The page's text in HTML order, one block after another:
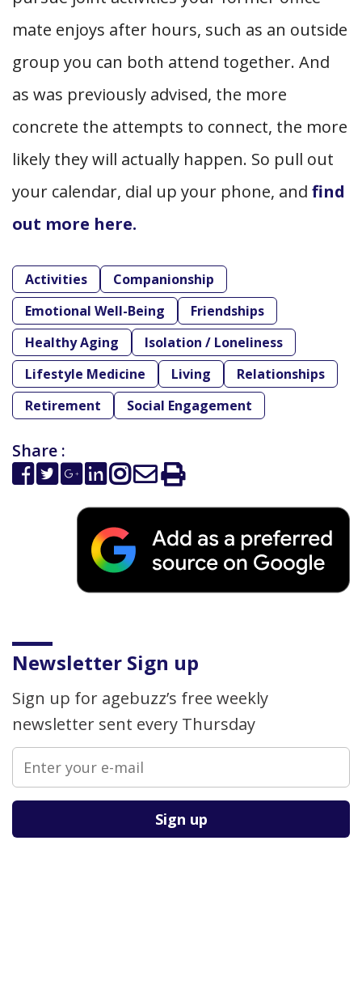
mate enjoys after hours, such as an outside
group you can both attend together. And
as was previously advised, the more
concrete the attempts to connect, the more
likely they will actually happen. So pull out
your calendar, dial up your phone, and find
out more here.
Activities
Companionship
Emotional Well-Being
Friendships
Healthy Aging
Isolation / Loneliness
Lifestyle Medicine
Living
Relationships
Retirement
Social Engagement
Share :
Newsletter Sign up
Sign up for agebuzz’s free weekly
newsletter sent every Thursday
Please leave this field empty.